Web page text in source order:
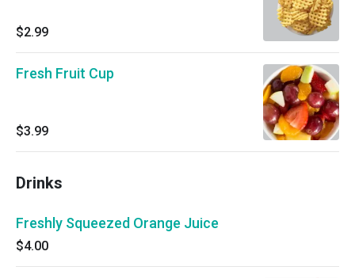
$2.99
Fresh Fruit Cup
$3.99
Drinks
Freshly Squeezed Orange Juice
$4.00